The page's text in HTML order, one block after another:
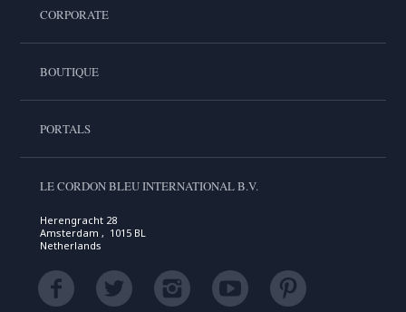
CORPORATE
BOUTIQUE
PORTALS
LE CORDON BLEU INTERNATIONAL B.V.
Herengracht 28
Amsterdam , 1015 BL
Netherlands